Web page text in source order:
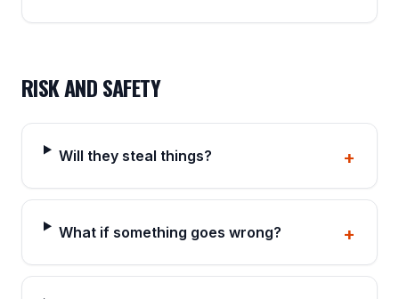
RISK AND SAFETY
Will they steal things? +
What if something goes wrong? +